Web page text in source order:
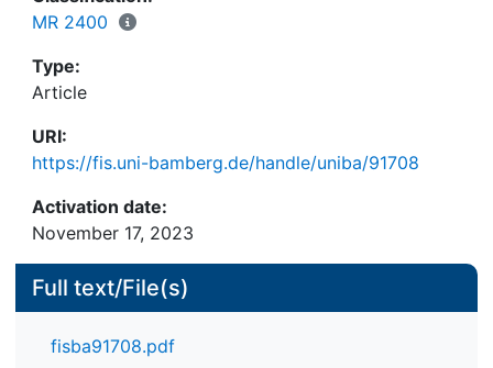
introduce a new and easy-to-use multivariate
limitations of previous methods. We find that the
vast majority of used falsification indicators
successfully measure differences between falsifiers
and nonfalsifiers, with the newly proposed
falsification indicators outperforming some
existing indicators. Furthermore, different
multivariate detection methods perform similarly
MR 2400
Type:
Article
URI:
https://fis.uni-bamberg.de/handle/uniba/91708
Activation date:
November 17, 2023
Full text/File(s)
fisba91708.pdf